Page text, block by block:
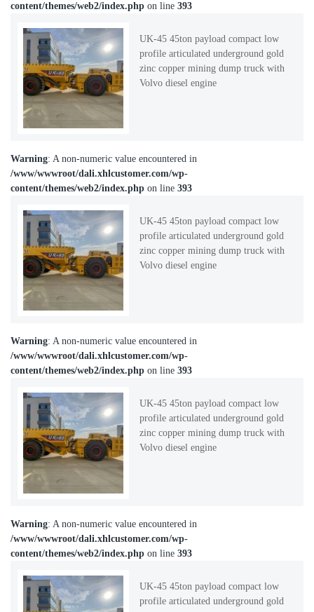
content/themes/web2/index.php on line 393
UK-45 45ton payload compact low
profile articulated underground gold
zinc copper mining dump truck with
Volvo diesel engine
Warning: A non-numeric value encountered in
/www/wwwroot/dali.xhlcustomer.com/wp-
content/themes/web2/index.php on line 393
UK-45 45ton payload compact low
profile articulated underground gold
zinc copper mining dump truck with
Volvo diesel engine
Warning: A non-numeric value encountered in
/www/wwwroot/dali.xhlcustomer.com/wp-
content/themes/web2/index.php on line 393
UK-45 45ton payload compact low
profile articulated underground gold
zinc copper mining dump truck with
Volvo diesel engine
Warning: A non-numeric value encountered in
/www/wwwroot/dali.xhlcustomer.com/wp-
content/themes/web2/index.php on line 393
UK-45 45ton payload compact low
profile articulated underground gold